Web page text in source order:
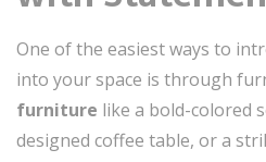
One of the easiest ways to
into your space is through
furniture like a bold-colored
designed coffee table, or a